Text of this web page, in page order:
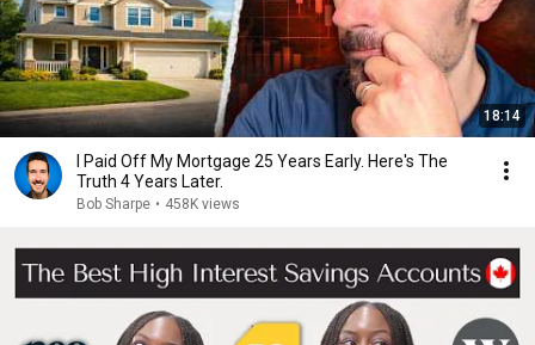
18:14
I Paid Off My Mortgage 25 Years Early. Here's The
Truth 4 Years Later.
Bob Sharpe • 458K views